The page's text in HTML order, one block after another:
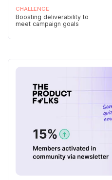
CHALLENGE
Boosting deliverability to
meet campaign goals